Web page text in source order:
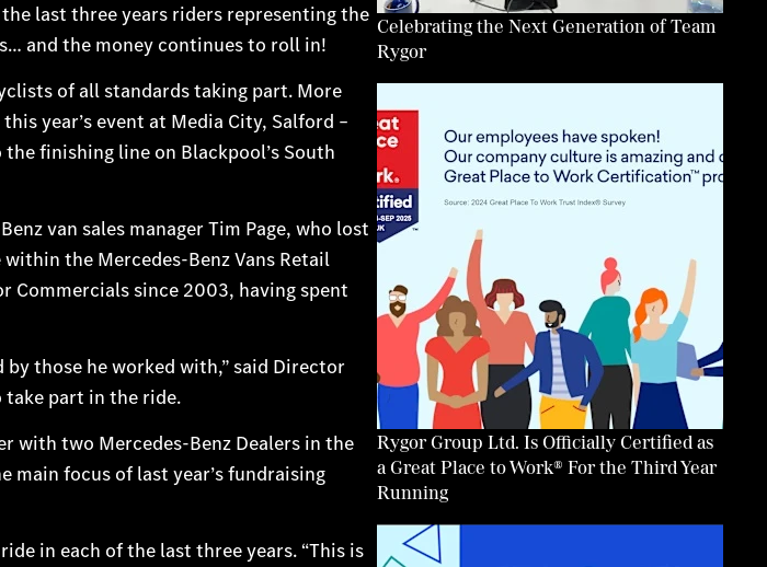
last three years riders representing the
and the money continues to roll in!
of all standards taking part. More
year’s event at Media City, Salford –
finishing line on Blackpool’s South
van sales manager Tim Page, who lost
the Mercedes-Benz Vans Retail
Commercials since 2003, having spent
those he worked with,” said Director
take part in the ride.
with two Mercedes-Benz Dealers in the
main focus of last year’s fundraising
in each of the last three years. “This is
Celebrating the Next Generation of Team
Rygor
Rygor Group Ltd. Is Officially Certified as
a Great Place to Work® For the Third Year
Running